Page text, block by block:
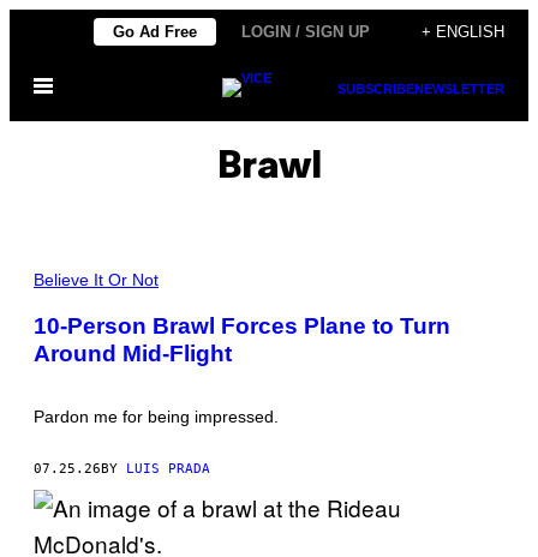
content
Go Ad Free LOGIN / SIGN UP + ENGLISH
Open
SUBSCRIBENEWSLETTER
Brawl
H
O
:
A
L
C
O
O
E
Believe It Or Not
10-Person Brawl Forces Plane to Turn
Around Mid-Flight
Pardon me for being impressed.
07.25.26 BY LUIS PRADA